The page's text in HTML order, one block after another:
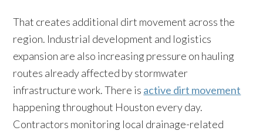
That creates additional dirt movement across the
region. Industrial development and logistics
expansion are also increasing pressure on hauling
routes already affected by stormwater
infrastructure work. There is active dirt movement
happening throughout Houston every day.
Contractors monitoring local drainage-related